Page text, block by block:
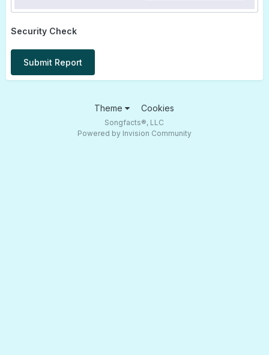
Security Check
Submit Report
Theme Cookies
Songfacts®, LLC
Powered by Invision Community